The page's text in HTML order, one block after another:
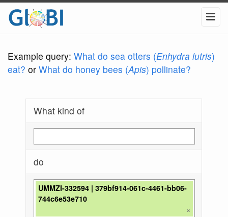
Example query: What do sea otters (Enhydra lutris)
eat? or What do honey bees (Apis) pollinate?
What kind of
do
UMMZI-332594 | 379bf914-061c-4461-bb06-
744c6e53e710
×